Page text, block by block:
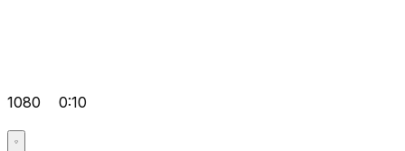
1080 0:10